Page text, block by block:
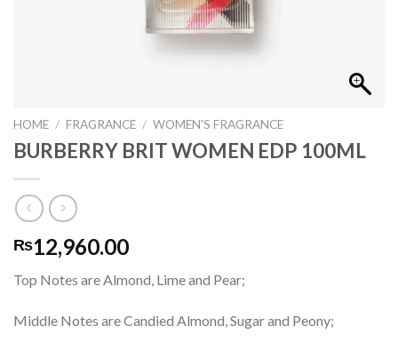
HOME / FRAGRANCE / WOMEN'S FRAGRANCE
BURBERRY BRIT WOMEN EDP 100ML
₨12,960.00
Top Notes are Almond, Lime and Pear;
Middle Notes are Candied Almond, Sugar and Peony;